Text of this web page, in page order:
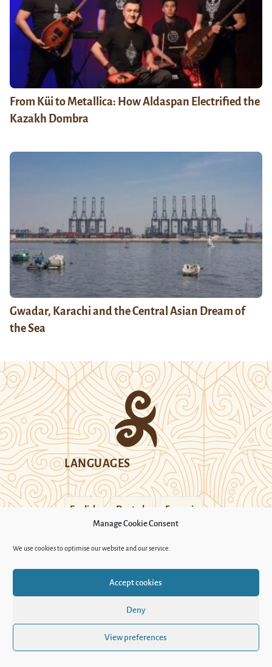
Manage Cookie Consent
We use cookies to optimise our website and our service.
Accept cookies
Deny
View preferences
From Küi to Metallica: How Aldaspan Electrified the
Kazakh Dombra
Gwadar, Karachi and the Central Asian Dream of
the Sea
LANGUAGES
English Deutsch Français
FOLLOW US
SECTIONS
Who we are
Legal credit